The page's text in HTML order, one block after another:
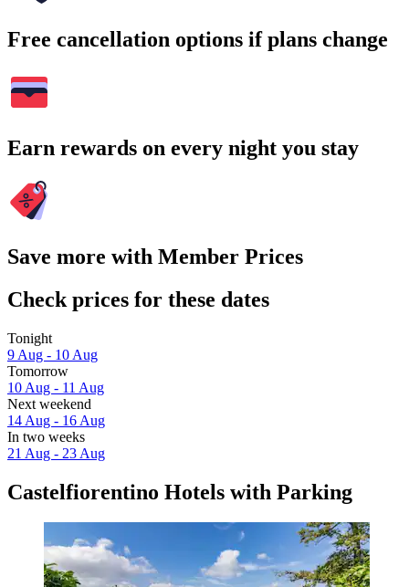
Free cancellation options if plans change
Earn rewards on every night you stay
Save more with Member Prices
Check prices for these dates
Tonight
9 Aug - 10 Aug
Tomorrow
10 Aug - 11 Aug
Next weekend
14 Aug - 16 Aug
In two weeks
21 Aug - 23 Aug
Castelfiorentino Hotels with Parking